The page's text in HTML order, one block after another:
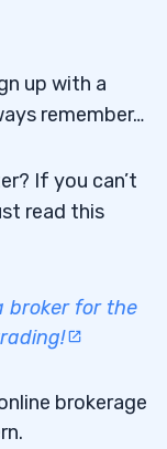
up with a
remember…
If you can’t
read this
broker for the
brokerage